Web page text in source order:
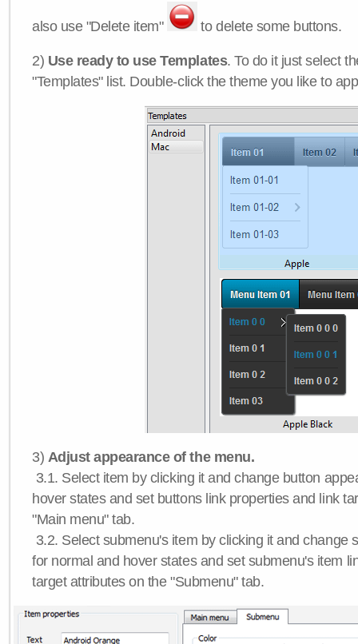
also use "Delete item" to delete some buttons.
2) Use ready to use Templates. To do it just select
"Templates" list. Double-click the theme you like to
3) Adjust appearance of the menu.
3.1. Select item by clicking it and change button
hover states and set buttons link properties and link
"Main menu" tab.
3.2. Select submenu's item by clicking it and change
for normal and hover states and set submenu's item
target attributes on the "Submenu" tab.